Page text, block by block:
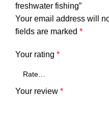
freshwater fishing”
Your email address will
fields are marked *
Your rating *
Your review *